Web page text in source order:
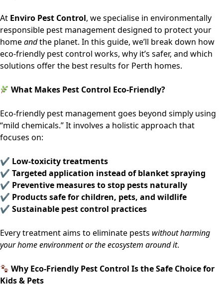
At Enviro Pest Control, we specialise in environmentally
responsible pest management designed to protect your
homeandthe planet. In this guide, we’ll break down how
eco-friendly pest control works, why it’s safer, and which
solutions offer the best results for Perth homes.
What Makes Pest Control Eco-Friendly?
Eco-friendly pest management goes beyond simply using
“mild chemicals.” It involves a holistic approach that
focuses on:
✔ Low-toxicity treatments
✔ Targeted application instead of blanket spraying
✔ Preventive measures to stop pests naturally
✔ Products safe for children, pets, and wildlife
✔ Sustainable pest control practices
Every treatment aims to eliminate pests without harming
your home environment or the ecosystem around it.
Why Eco-Friendly Pest Control Is the Safe Choice for
Kids & Pets